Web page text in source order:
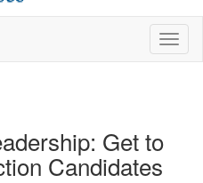
Get to
Candidates